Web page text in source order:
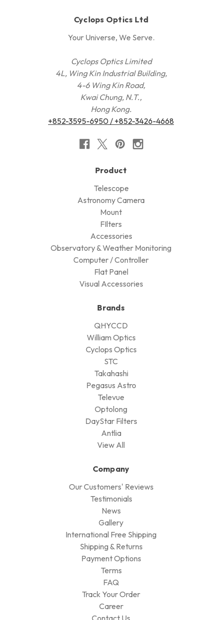
Cyclops Optics Ltd
Your Universe, We Serve.
Cyclops Optics Limited
4L, Wing Kin Industrial Building,
4-6 Wing Kin Road,
Kwai Chung, N.T.,
Hong Kong.
+852-3595-6950 / +852-3426-4668
Product
Telescope
Astronomy Camera
Mount
FIlters
Accessories
Observatory & Weather Monitoring
Computer / Controller
Flat Panel
Visual Accessories
Brands
QHYCCD
William Optics
Cyclops Optics
STC
Takahashi
Pegasus Astro
Televue
Optolong
DayStar Filters
Antlia
View All
Company
Our Customers' Reviews
Testimonials
News
Gallery
International Free Shipping
Shipping & Returns
Payment Options
Terms
FAQ
Track Your Order
Career
Contact Us